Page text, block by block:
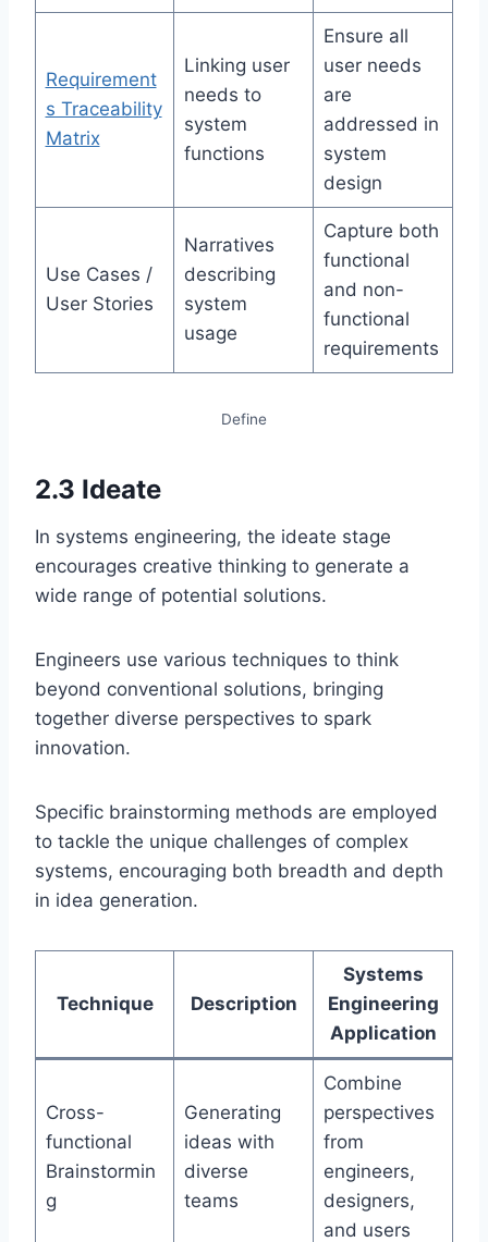
Requirement
s Traceability
Matrix
Linking user
needs to
system
functions
Ensure all
user needs
are
addressed in
system
design
Use Cases /
User Stories
Narratives
describing
system
usage
Capture both
functional
and non-
functional
requirements
Define
2.3 Ideate
In systems engineering, the ideate stage
encourages creative thinking to generate a
wide range of potential solutions.
Engineers use various techniques to think
beyond conventional solutions, bringing
together diverse perspectives to spark
innovation.
Specific brainstorming methods are employed
to tackle the unique challenges of complex
systems, encouraging both breadth and depth
in idea generation.
Technique Description
Systems
Engineering
Application
Cross-
functional
Brainstormin
g
Generating
ideas with
diverse
teams
Combine
perspectives
from
engineers,
designers,
and users